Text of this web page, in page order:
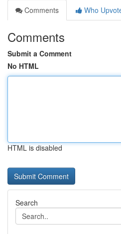
Comments
Who
Comments
Submit a Comment
No HTML
HTML is disabled
Search